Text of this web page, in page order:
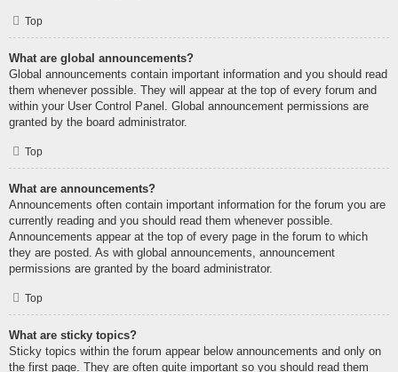
Top
What are global announcements?
Global announcements contain important information and you should read
them whenever possible. They will appear at the top of every forum and
within your User Control Panel. Global announcement permissions are
granted by the board administrator.
Top
What are announcements?
Announcements often contain important information for the forum you are
currently reading and you should read them whenever possible.
Announcements appear at the top of every page in the forum to which
they are posted. As with global announcements, announcement
permissions are granted by the board administrator.
Top
What are sticky topics?
Sticky topics within the forum appear below announcements and only on
the first page. They are often quite important so you should read them